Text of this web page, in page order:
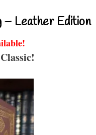
– Leather Edition